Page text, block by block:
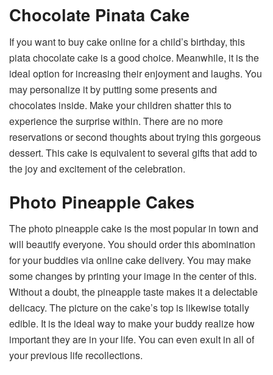
Chocolate Pinata Cake
If you want tobuy cake onlinefor a child’s birthday, this
piata chocolate cake is a good choice. Meanwhile, it is the
ideal option for increasing their enjoyment and laughs. You
may personalize it by putting some presents and
chocolates inside. Make your children shatter this to
experience the surprise within. There are no more
reservations or second thoughts about trying this gorgeous
dessert. This cake is equivalent to several gifts that add to
the joy and excitement of the celebration.
Photo Pineapple Cakes
The photo pineapple cake is the most popular in town and
will beautify everyone. You should order this abomination
for your buddies via online cake delivery. You may make
some changes by printing your image in the center of this.
Without a doubt, the pineapple taste makes it a delectable
delicacy. The picture on the cake’s top is likewise totally
edible. It is the ideal way to make your buddy realize how
important they are in your life. You can even exult in all of
your previous life recollections.